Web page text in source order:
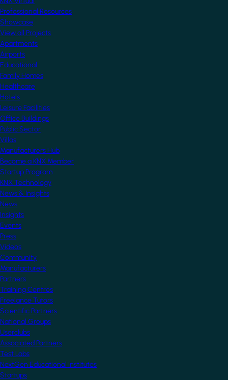
Professional Resources
Showcase
View all Projects
Apartments
Airports
Educational
Family Homes
Healthcare
Hotels
Leisure Facilities
Office Buildings
Public Sector
Villas
Manufacturers Hub
Become a KNX Member
Startup Program
KNX Technology
News & Insights
News
Insights
Events
Press
Videos
Community
Manufacturers
Partners
Training Centres
Freelance Tutors
Scientific Partners
National Groups
Userclubs
Associated Partners
Test Labs
NextGen Educational Institutes
Startups